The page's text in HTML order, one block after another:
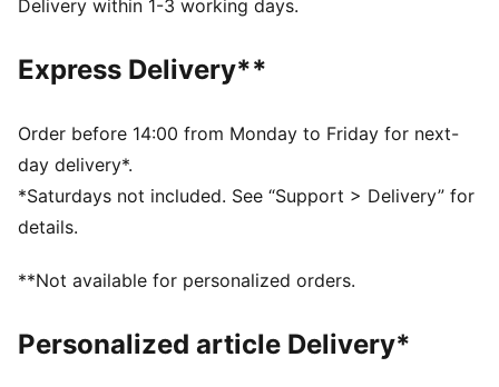
designed to provide superior responsiveness and
cushioning in a lightweight package
rubber for grip on varying terrains
BREATHABILITY: Premium engineered knit material
engineered for breathability and stretch, reinforced
with PWRTAPE for durability and lockdown
DETAILS
Rounded toe
Heel type: Flat
Delivery within 1-3 working days.
Express Delivery**
Order before 14:00 from Monday to Friday for next-
day delivery*.
*Saturdays not included. See “Support > Delivery” for
details.
**Not available for personalized orders.
Personalized article Delivery*